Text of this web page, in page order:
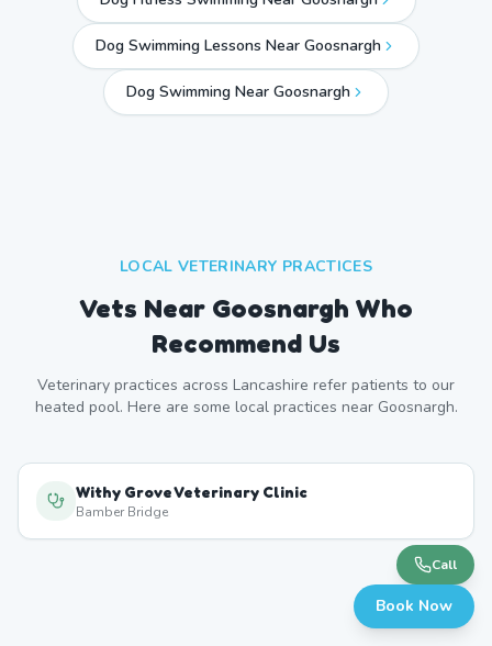
Dog Swimming Lessons Near Goosnargh
Dog Swimming Near Goosnargh
LOCAL VETERINARY PRACTICES
Vets Near Goosnargh Who
Recommend Us
Veterinary practices across Lancashire refer patients to our
heated pool. Here are some local practices near Goosnargh.
Withy Grove Veterinary Clinic
Bamber Bridge
Call
Book Now